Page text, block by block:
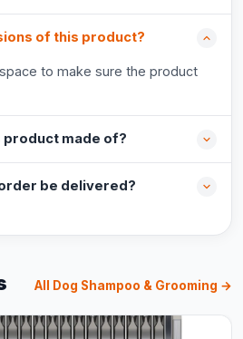
of this product?
to make sure the product
product made of?
be delivered?
All Dog Shampoo & Grooming →